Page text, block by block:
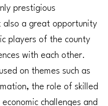
prestigious
also a great opportunity
players of the county
with each other.
on themes such as
the role of skilled
challenges and